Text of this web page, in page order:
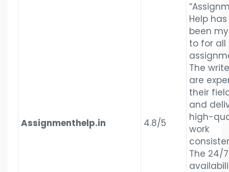
Assignmenthelp.in 4.8/5
Help has
been
to for all
The
are
their
and
high-
work
The 24/7